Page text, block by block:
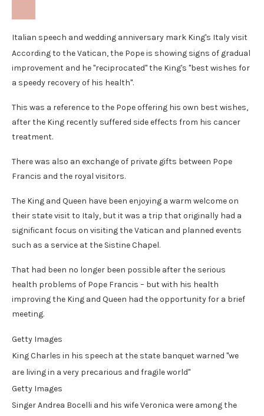
Italian speech and wedding anniversary mark King's Italy visit
According to the Vatican, the Pope is showing signs of gradual
improvement and he "reciprocated" the King's "best wishes for
a speedy recovery of his health".
This was a reference to the Pope offering his own best wishes,
after the King recently suffered side effects from his cancer
treatment.
There was also an exchange of private gifts between Pope
Francis and the royal visitors.
The King and Queen have been enjoying a warm welcome on
their state visit to Italy, but it was a trip that originally had a
significant focus on visiting the Vatican and planned events
such as a service at the Sistine Chapel.
That had been no longer been possible after the serious
health problems of Pope Francis – but with his health
improving the King and Queen had the opportunity for a brief
meeting.
Getty Images
King Charles in his speech at the state banquet warned "we
are living in a very precarious and fragile world"
Getty Images
Singer Andrea Bocelli and his wife Veronica were among the